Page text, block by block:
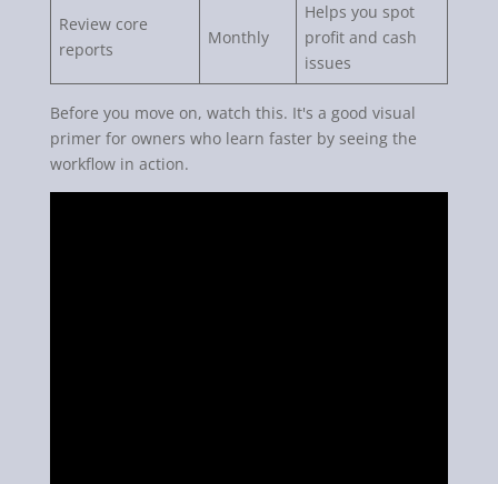
Review core
reports
Monthly
Helps you spot
profit and cash
issues
Before you move on, watch this. It's a good visual
primer for owners who learn faster by seeing the
workflow in action.